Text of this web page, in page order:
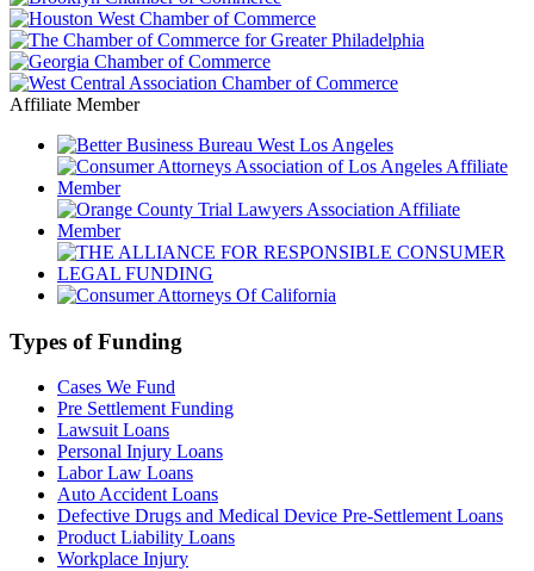
Affiliate Member
Types of Funding
Cases We Fund
Pre Settlement Funding
Lawsuit Loans
Personal Injury Loans
Labor Law Loans
Auto Accident Loans
Defective Drugs and Medical Device Pre-Settlement Loans
Product Liability Loans
Workplace Injury